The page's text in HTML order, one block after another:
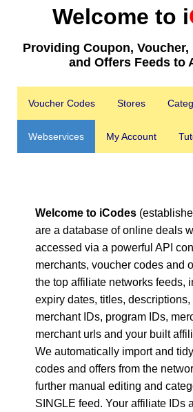
Welcome to i
Providing Coupon,
and Offers Feeds to
Voucher Codes Stores
Webservices My Account
Welcome to iCodes
are a database of online deals
accessed via a powerful API
merchants, voucher codes and
the top affiliate networks feeds,
expiry dates, titles, descriptions,
merchant IDs, program IDs,
merchant urls and your built
We automatically import and
codes and offers from the
further manual editing and
SINGLE feed. Your affiliate IDs